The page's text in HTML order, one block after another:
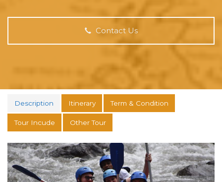
Contact Us
Description Itinerary Term & Condition
Tour Incude Other Tour